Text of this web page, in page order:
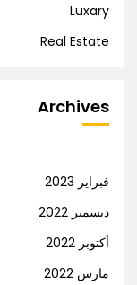
Luxary
Real Estate
Archives
فبراير 2023
ديسمبر 2022
أكتوبر 2022
مارس 2022